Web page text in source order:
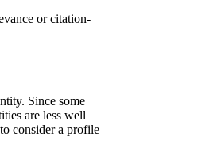
or citation-
Since some
are less well
consider a profile